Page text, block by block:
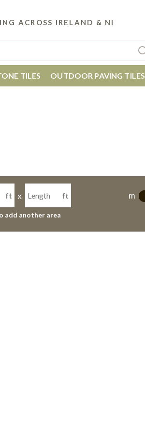
ACROSS IRELAND & NI
TILES OUTDOOR PAVING TILES
ft x ft
add another area
m